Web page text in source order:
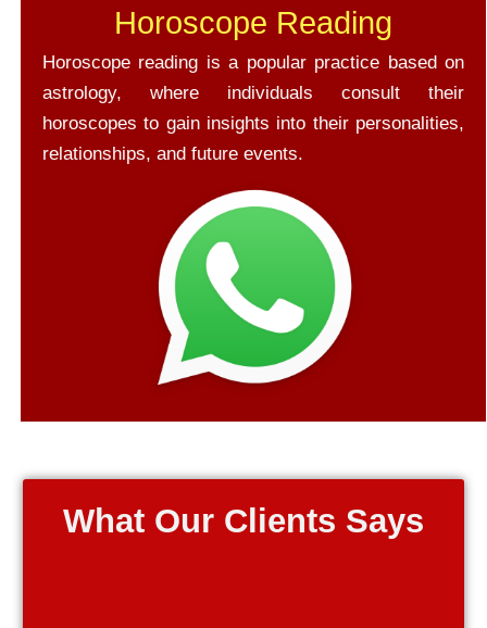
Horoscope Reading
Horoscope reading is a popular practice based on
astrology, where individuals consult their
horoscopes to gain insights into their personalities,
relationships, and future events.
What Our Clients Says